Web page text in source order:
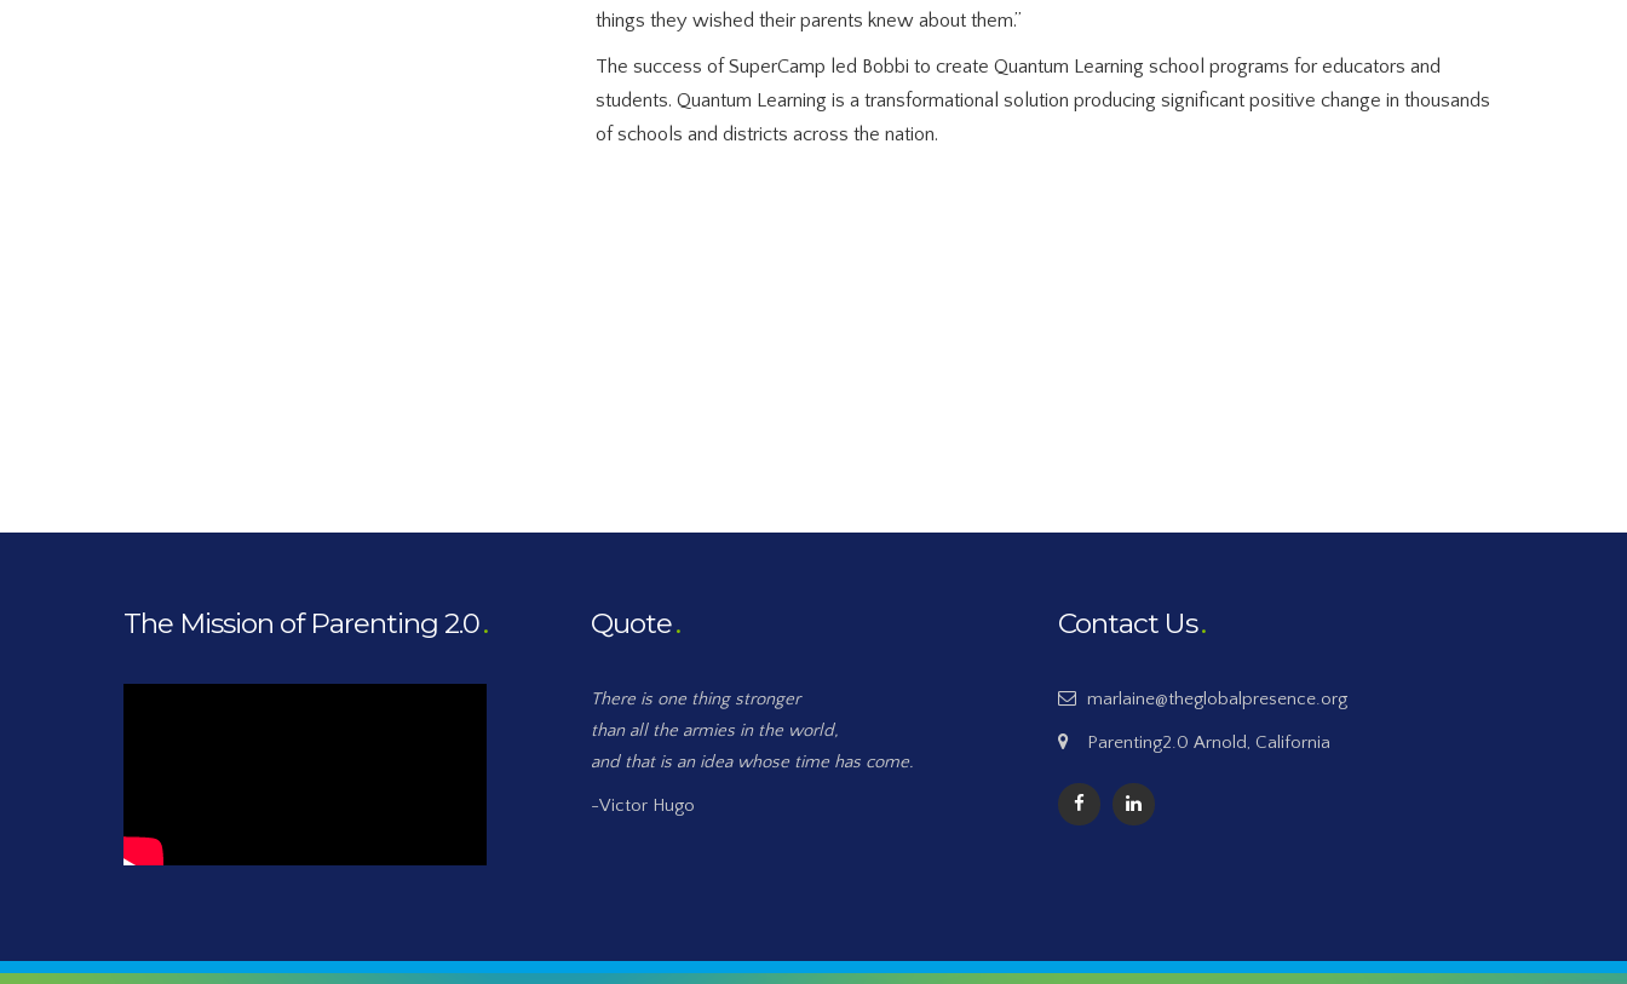
things they wished their parents knew about them.”
The success of SuperCamp led Bobbi to create Quantum Learning school programs for educators and
students. Quantum Learning is a transformational solution producing significant positive change in thousands
of schools and districts across the nation.
The Mission of Parenting 2.0 Quote
There is one thing stronger
than all the armies in the world,
and that is an idea whose time has come.
-Victor Hugo
Contact Us
marlaine@theglobalpresence.org
Parenting2.0 Arnold, California